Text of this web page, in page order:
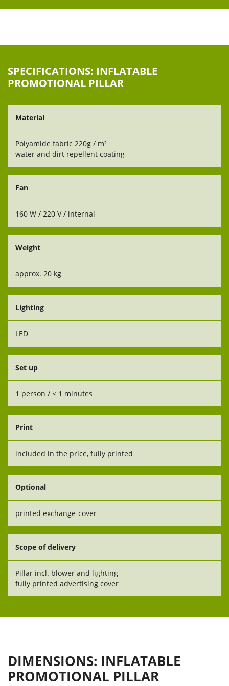
SPECIFICATIONS: INFLATABLE
PROMOTIONAL PILLAR
Material
Polyamide fabric 220g / m²
water and dirt repellent coating
Fan
160 W / 220 V / internal
Weight
approx. 20 kg
Lighting
LED
Set up
1 person / < 1 minutes
Print
included in the price, fully printed
Optional
printed exchange-cover
Scope of delivery
Pillar incl. blower and lighting
fully printed advertising cover
DIMENSIONS: INFLATABLE
PROMOTIONAL PILLAR